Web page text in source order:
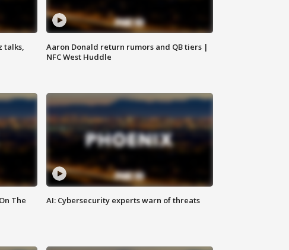
talks,
Aaron Donald return rumors and QB tiers |
NFC West Huddle
The
AI: Cybersecurity experts warn of threats